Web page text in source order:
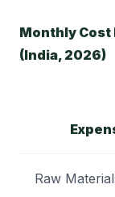
Monthly Cost
(India, 2026)
Raw